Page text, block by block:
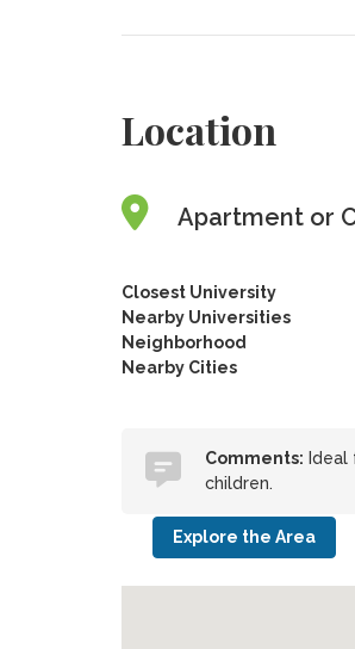
Location
Apartment or
Closest University
Nearby Universities
Neighborhood
Nearby Cities
Comments:
children.
Explore the Area